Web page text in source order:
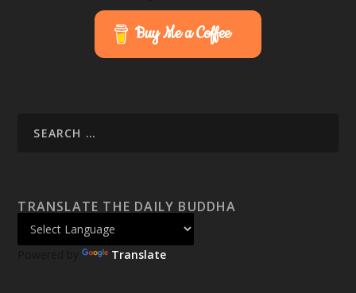
Buy Me a Coffee
TRANSLATE THE DAILY BUDDHA
Powered by Translate